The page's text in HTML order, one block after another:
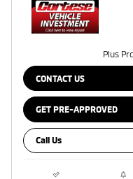
Plus
CONTACT US
GET PRE-APPROVED
Call Us